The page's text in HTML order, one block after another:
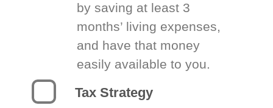
by saving at least 3
months’ living expenses,
and have that money
easily available to you.
Tax Strategy